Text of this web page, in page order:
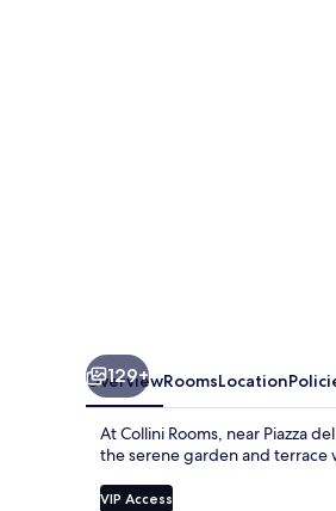
129+
OverviewRoomsLocation
At Collini Rooms, near Piazza
the serene garden and terrace
VIP Access